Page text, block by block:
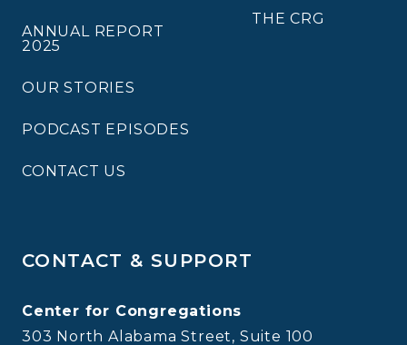
CONTACT & SUPPORT
Center for Congregations
303 North Alabama Street, Suite 100
ANNUAL REPORT
2025
OUR STORIES
PODCAST EPISODES
CONTACT US
THE CRG